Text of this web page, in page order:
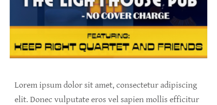
Lorem ipsum dolor sit amet, consectetur adipiscing
elit. Donec vulputate eros vel sapien mollis efficitur